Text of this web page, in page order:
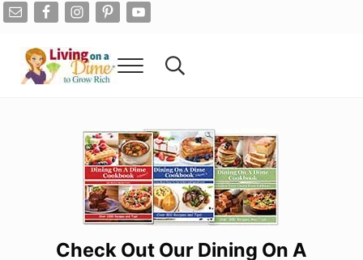
Skip to main content
Skip to after header navigation
Skip to site footer
Menu Search...
Check Out Our Dining On A